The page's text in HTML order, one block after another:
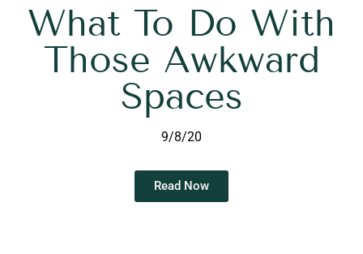
What To Do With
Those Awkward
Spaces
9/8/20
Read Now